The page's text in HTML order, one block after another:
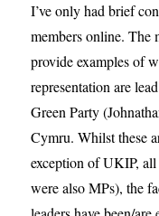
I’ve only had brief
members online. The
provide examples of
representation are
Green Party
Cymru. Whilst these
exception of UKIP,
were also MPs), the